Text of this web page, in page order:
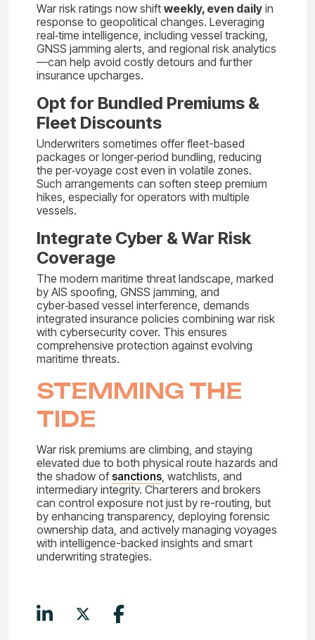
War risk ratings now shift weekly, even daily in
response to geopolitical changes. Leveraging
real‑time intelligence, including vessel tracking,
GNSS jamming alerts, and regional risk analytics
—can help avoid costly detours and further
insurance upcharges.
Opt for Bundled Premiums &
Fleet Discounts
Underwriters sometimes offer fleet-based
packages or longer‑period bundling, reducing
the per‑voyage cost even in volatile zones.
Such arrangements can soften steep premium
hikes, especially for operators with multiple
vessels.
Integrate Cyber & War Risk
Coverage
The modern maritime threat landscape, marked
by AIS spoofing, GNSS jamming, and
cyber‑based vessel interference, demands
integrated insurance policies combining war risk
with cybersecurity cover. This ensures
comprehensive protection against evolving
maritime threats.
STEMMING THE
TIDE
War risk premiums are climbing, and staying
elevated due to both physical route hazards and
the shadow of sanctions , watchlists, and
intermediary integrity. Charterers and brokers
can control exposure not just by re-routing, but
by enhancing transparency, deploying forensic
ownership data, and actively managing voyages
with intelligence-backed insights and smart
underwriting strategies.